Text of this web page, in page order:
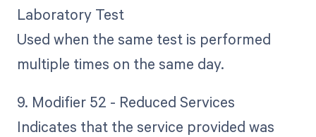
Laboratory Test
Used when the same test is performed
multiple times on the same day.
9. Modifier 52 - Reduced Services
Indicates that the service provided was